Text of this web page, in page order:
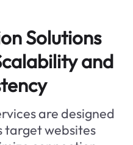
Solutions
and
are designed
target websites